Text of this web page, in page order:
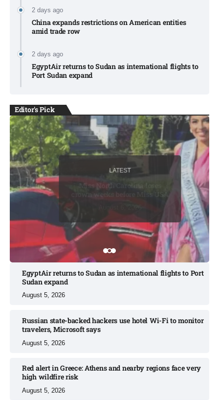
2 days ago
China expands restrictions on American entities
amid trade row
2 days ago
EgyptAir returns to Sudan as international flights to
Port Sudan expand
Editor's Pick
LATEST
BUSINESS
August 7, 2026
LATEST
Miss North Carolina loses
crown weeks before Miss USA
EgyptAir returns to Sudan as international flights to Port
Sudan expand
August 5, 2026
Russian state-backed hackers use hotel Wi-Fi to monitor
travelers, Microsoft says
August 5, 2026
Red alert in Greece: Athens and nearby regions face very
high wildfire risk
August 5, 2026